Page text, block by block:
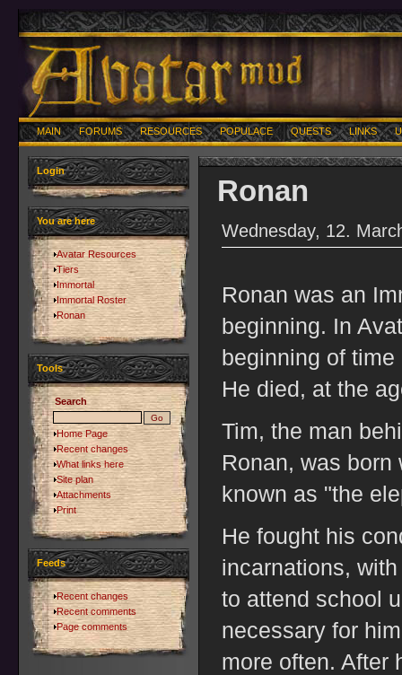
MAIN FORUMS RESOURCES POPULACE QUESTS LINKS
Login
You are here
Avatar Resources
Tiers
Immortal
Immortal Roster
Ronan
Tools
Search
Home Page
Recent changes
What links here
Site plan
Attachments
Print
Feeds
Recent changes
Recent comments
Page comments
Ronan
Wednesday, 12.
Ronan was an
beginning. In
beginning of
He died, at the
Tim, the man
Ronan, was
known as "the
He fought his
incarnations,
to attend school
necessary for
more often. After